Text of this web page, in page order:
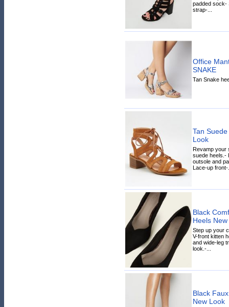
padded sock-
strap-...
Office
SNAKE
Tan Snake
Tan
Look
Revamp your
suede heels.-
outsole and
Lace-up front-
Black
Heels
Step up your
V-front kitten
and wide-leg
look.-...
Black
New Look